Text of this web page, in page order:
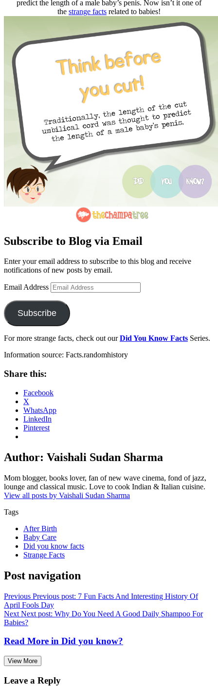
predict the length of a male baby’s penis. Now isn’t it one of
the strange facts related to babies!
Subscribe to Blog via Email
Enter your email address to subscribe to this blog and receive
notifications of new posts by email.
Email Address
Subscribe
For more strange facts, check out ourDid You Know Facts Series.
Information source: Facts.randomhistory
Share this:
Facebook
X
WhatsApp
LinkedIn
Pinterest
Author: Vaishali Sudan Sharma
Mom blogger, books lover, fan of new wave cinema, fond of jazz,
lounge and classical music. Love to cook Indian & Italian cuisine.
View all posts by Vaishali Sudan Sharma
Tags
After Birth
Baby Care
Did you know facts
Strange Facts
Post navigation
Previous Previous post: 7 Fun Facts And Interesting History Of
April Fools Day
Next Next post: Why Do You Need A Good Daily Shampoo For
Babies?
Read More in Did you know?
View More
Leave a Reply